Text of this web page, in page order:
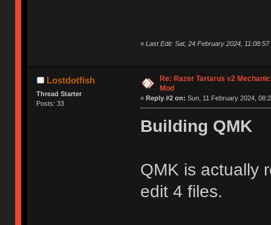
« Last Edit: Sat, 24 February 2024,
Lostdotfish
Thread Starter
Posts: 33
Re: Razer Tartarus v2
Mod
« Reply #2 on: Sun, 11 February 2024,
Building QMK
QMK is actually
edit 4 files.